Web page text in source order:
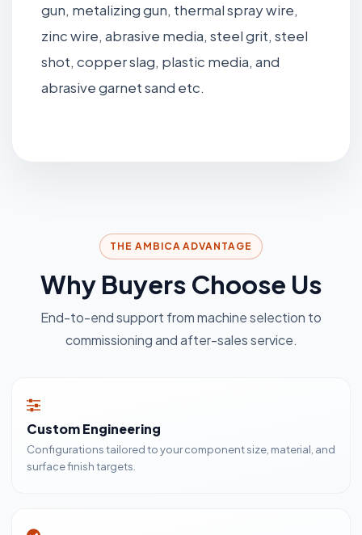
gun, metalizing gun, thermal spray wire,
zinc wire, abrasive media, steel grit, steel
shot, copper slag, plastic media, and
abrasive garnet sand etc.
THE AMBICA ADVANTAGE
Why Buyers Choose Us
End-to-end support from machine selection to
commissioning and after-sales service.
Custom Engineering
Configurations tailored to your component size, material, and
surface finish targets.